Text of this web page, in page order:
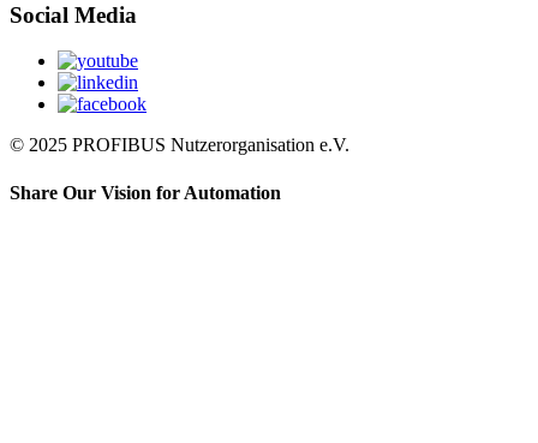
Social Media
© 2025 PROFIBUS Nutzerorganisation e.V.
Share Our Vision for Automation